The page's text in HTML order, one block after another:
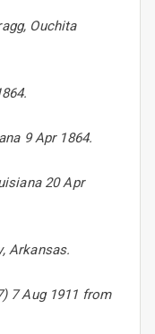
Ouchita
9 Apr 1864.
20 Apr
Arkansas.
7 Aug 1911 from